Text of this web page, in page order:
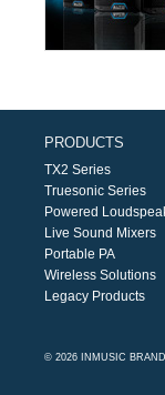
PRODUCTS
TX2 Series
Truesonic Series
Powered
Live Sound Mixers
Portable PA
Wireless Solutions
Legacy Products
© 2026 INMUSIC